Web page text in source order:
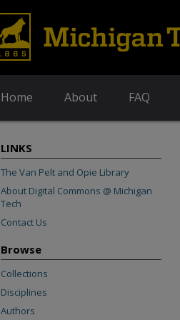
Home About FAQ
LINKS
The Van Pelt and Opie Library
About Digital Commons @ Michigan
Tech
Contact Us
Browse
Collections
Disciplines
Authors